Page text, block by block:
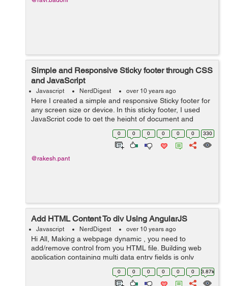
Simple and Responsive Sticky footer through CSS
and JavaScript
Javascript NerdDigest over 10 years ago
Here I created a simple and responsive Sticky footer for
any screen size or device. In this sticky footer, I used
JavaScript code to get the height of document and
footer. I build this sticky footer to avoid the huge code
0 0 0 0 0 0 330
@rakesh.pant
Add HTML Content To div Using AngularJS
Javascript NerdDigest over 10 years ago
Hi All, Making a webpage dynamic , you need to
add/remove control from you HTML file. Building web
application containing multi data entry fields is only
possible if your web application is working dynamically
with controls. In this case, you ...
0 0 0 0 0 0 3.87k